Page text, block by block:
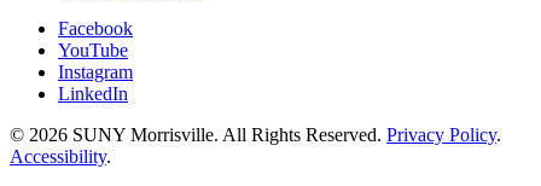
Facebook
YouTube
Instagram
LinkedIn
© 2026 SUNY Morrisville. All Rights Reserved. Privacy Policy.
Accessibility.